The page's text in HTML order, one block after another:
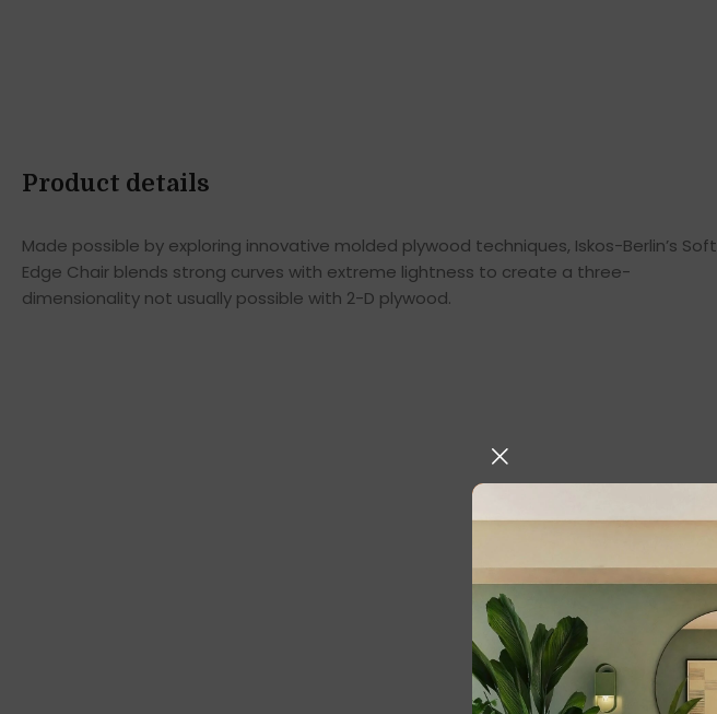
Product details
Made possible by exploring innovative molded plywood techniques, Iskos-Berlin’s Soft
Edge Chair blends strong curves with extreme lightness to create a three-
dimensionality not usually possible with 2-D plywood.